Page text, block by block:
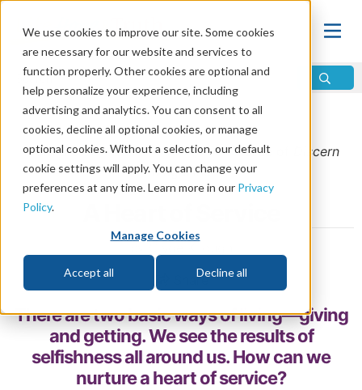
We use cookies to improve our site. Some cookies
are necessary for our website and services to
function properly. Other cookies are optional and
help personalize your experience, including
advertising and analytics. You can consent to all
cookies, decline all optional cookies, or manage
optional cookies. Without a selection, our default
cookie settings will apply. You can change your
preferences at any time. Learn more in our Privacy
Policy.
Manage Cookies
Accept all Decline all
Home \Discern \September/October 2014
From theSeptember/October 2014issue of
Discern
Magazine
Share
There are two basic ways of living—giving
and getting. We see the results of
selfishness all around us. How can we
nurture a heart of service?